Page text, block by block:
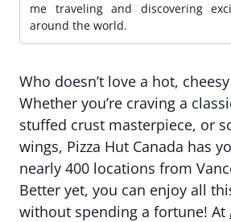
me traveling and discovering
around the world.
Who doesn’t love a hot,
Whether you’re craving a
stuffed crust masterpiece, or
wings, Pizza Hut Canada has
nearly 400 locations from
Better yet, you can enjoy all
without spending a fortune! At